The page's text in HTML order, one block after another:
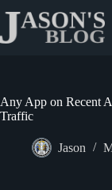
content
Any App on Recent
Traffic
Jason